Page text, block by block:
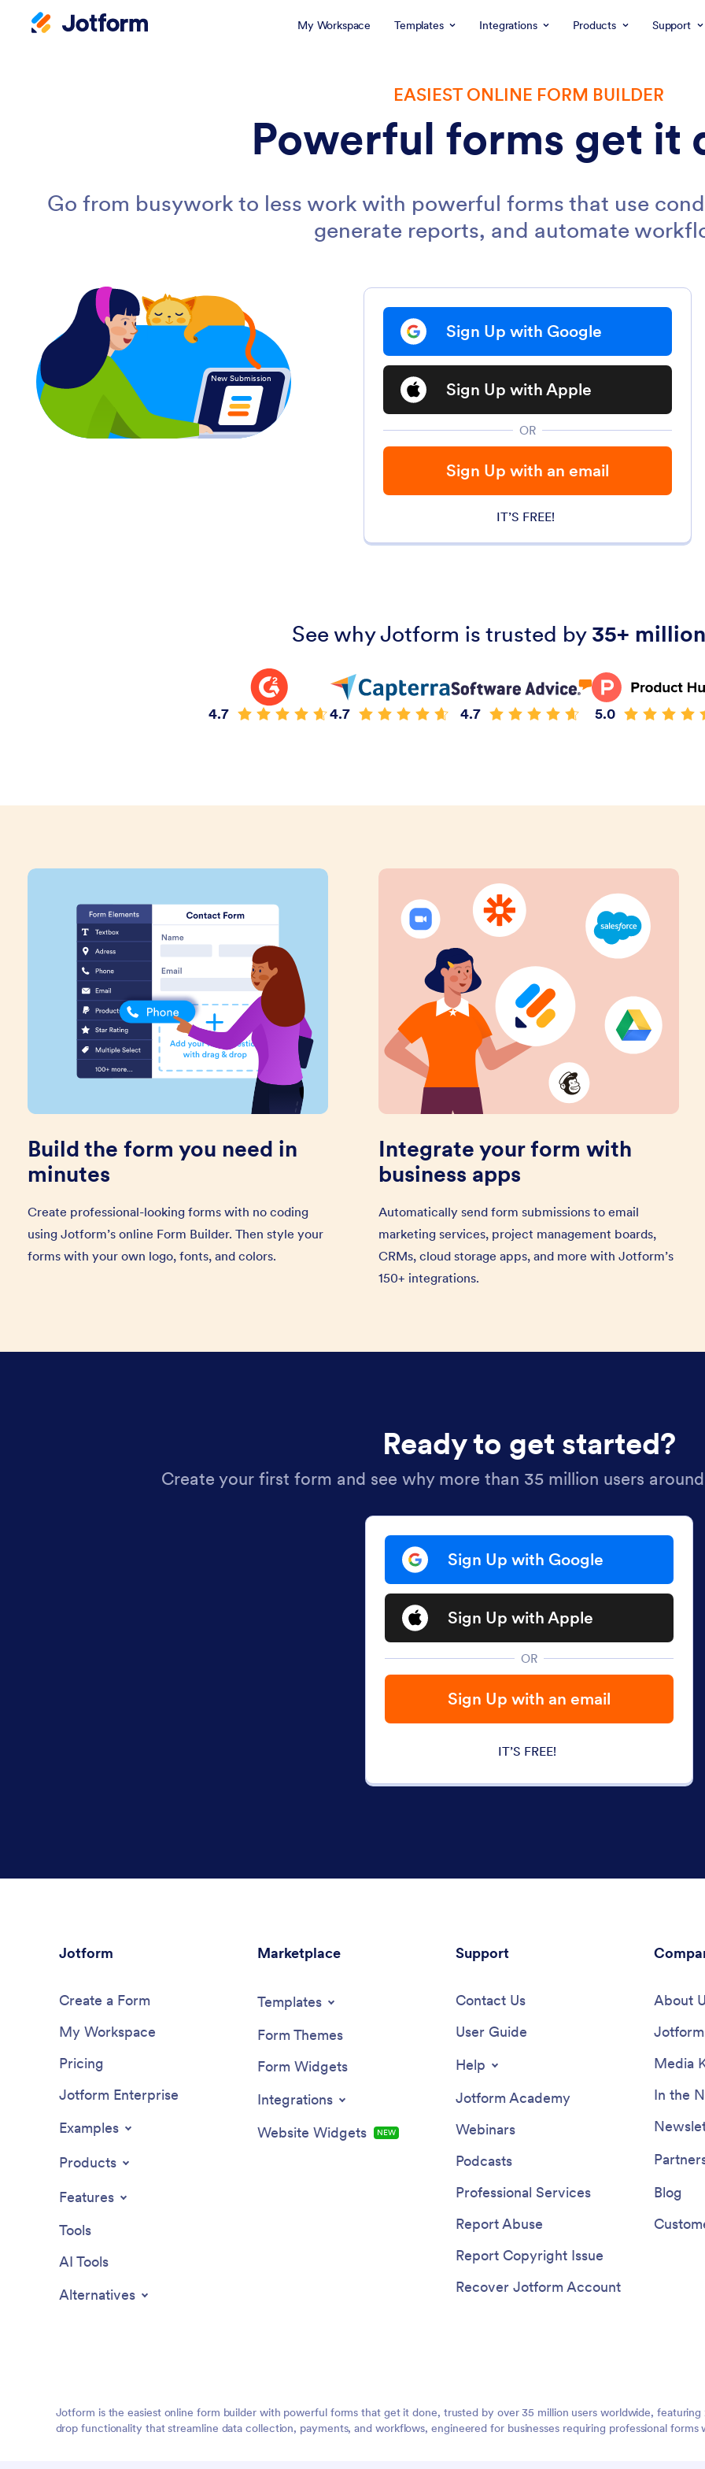
My Workspace Templates Integrations Products Support
EASIEST ONLINE FORM BUILDER
Powerful forms get it
Go from busywork to less work with powerful forms that use
generate reports, and automate
Sign Up with Google
Sign Up with Apple
OR
Sign Up with an email
IT’S FREE!
New Submission
See why Jotform is trusted by35+
4.7 4.7 4.7 5.0
Build the form you need in
minutes
Create professional-looking forms with no coding
using Jotform’s online Form Builder. Then style your
forms with your own logo, fonts, and colors.
Integrate your form with
business apps
Automatically send form submissions to email
marketing services, project management boards,
CRMs, cloud storage apps, and more with Jotform’s
150+ integrations.
Ready to get started?
Create your first form and see why more than 35 million users
Sign Up with Google
Sign Up with Apple
OR
Sign Up with an email
IT’S FREE!
Jotform
Create a Form
My Workspace
Pricing
Jotform Enterprise
Examples
Products
Features
Tools
AI Tools
Alternatives
Marketplace
Templates
Form Themes
Form Widgets
Integrations
Website Widgets
NEW
Support
Contact Us
User Guide
Help
Jotform Academy
Webinars
Podcasts
Professional Services
Report Abuse
Report Copyright Issue
Recover Jotform Account
About
Media
In the
Blog
Jotform is the easiest online form builder with powerful forms that get it done, trusted by over 35 million users worldwide,
drop functionality that streamline data collection, payments, and workflows, engineered for businesses requiring professional forms